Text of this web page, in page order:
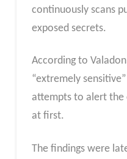
continuously scans
exposed secrets.
According to
“extremely
attempts to alert the
at first.
The findings were